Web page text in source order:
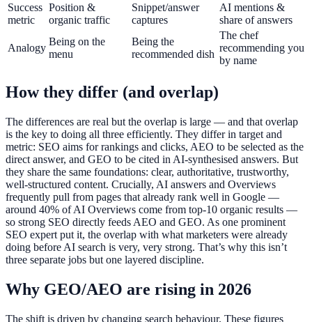
Success
metric
Position &
organic traffic
Snippet/answer
captures
AI mentions &
share of answers
Analogy
Being on the
menu
Being the
recommended dish
The chef
recommending you
by name
How they differ (and overlap)
The differences are real but the overlap is large — and that overlap
is the key to doing all three efficiently. They differ in target and
metric: SEO aims for rankings and clicks, AEO to be selected as the
direct answer, and GEO to be cited in AI-synthesised answers. But
they share the same foundations: clear, authoritative, trustworthy,
well-structured content. Crucially, AI answers and Overviews
frequently pull from pages that already rank well in Google —
around 40% of AI Overviews come from top-10 organic results —
so strong SEO directly feeds AEO and GEO. As one prominent
SEO expert put it, the overlap with what marketers were already
doing before AI search is very, very strong. That’s why this isn’t
three separate jobs but one layered discipline.
Why GEO/AEO are rising in 2026
The shift is driven by changing search behaviour. These figures